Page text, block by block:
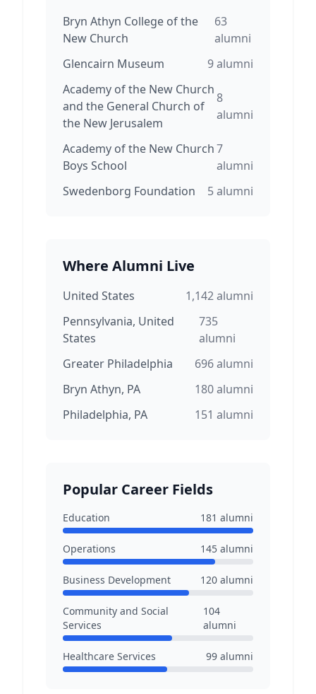
Bryn Athyn College of the
New Church
63
alumni
Glencairn Museum
9alumni
Academy of the New Church
and the General Church of
the New Jerusalem
8
alumni
Academy of the New Church
Boys School
7
alumni
Swedenborg Foundation
5alumni
Where Alumni Live
United States 1,142alumni
Pennsylvania, United
States
735
alumni
Greater Philadelphia
696alumni
Bryn Athyn, PA
180alumni
Philadelphia, PA
151 alumni
Popular Career Fields
Education 181 alumni
Operations 145 alumni
Business Development 120 alumni
Community and Social
Services
104
alumni
Healthcare Services 99 alumni